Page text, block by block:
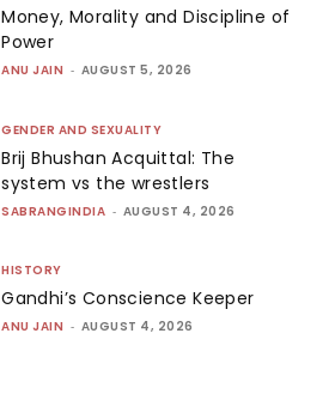
Money, Morality and Discipline of
Power
ANU JAIN - AUGUST 5, 2026
GENDER AND SEXUALITY
Brij Bhushan Acquittal: The
system vs the wrestlers
SABRANGINDIA - AUGUST 4, 2026
HISTORY
Gandhi’s Conscience Keeper
ANU JAIN - AUGUST 4, 2026